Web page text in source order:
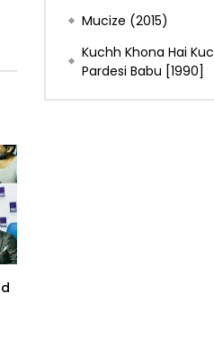
Mucize (2015)
Kuchh Khona Hai
Pardesi Babu [1990]